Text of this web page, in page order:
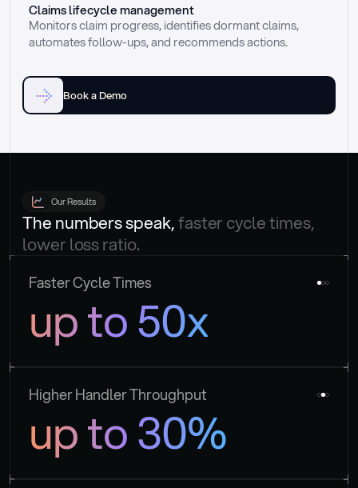
Claims lifecycle management
Monitors claim progress, identifies dormant claims,
automates follow-ups, and recommends actions.
Book a Demo
Our Results
The numbers speak, faster cycle times,
lower loss ratio.
Faster Cycle Times
up to 50x
Higher Handler Throughput
up to 30%